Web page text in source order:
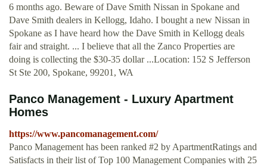
6 months ago. Beware of Dave Smith Nissan in Spokane and
Dave Smith dealers in Kellogg, Idaho. I bought a new Nissan in
Spokane as I have heard how the Dave Smith in Kellogg deals
fair and straight. ... I believe that all the Zanco Properties are
doing is collecting the $30-35 dollar ...Location: 152 S Jefferson
St Ste 200, Spokane, 99201, WA
Panco Management - Luxury Apartment
Homes
https://www.pancomanagement.com/
Panco Management has been ranked #2 by ApartmentRatings and
Satisfacts in their list of Top 100 Management Companies with 25